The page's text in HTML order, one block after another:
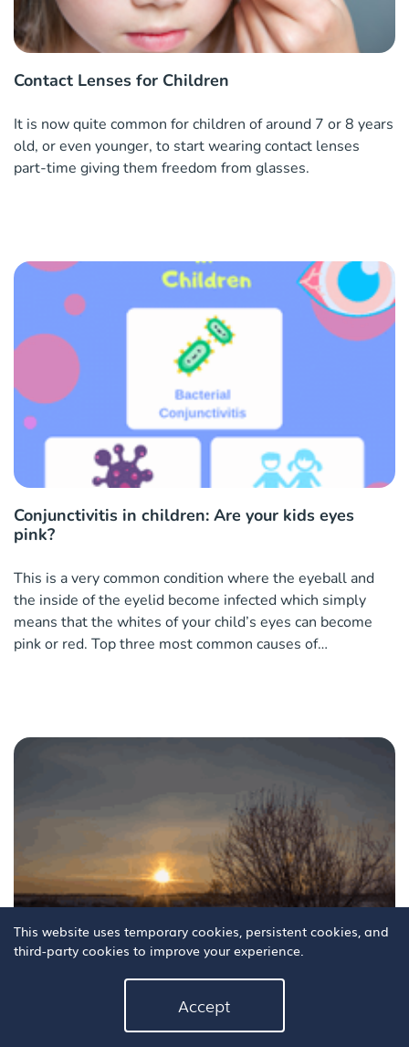
Contact Lenses for Children
It is now quite common for children of around 7 or 8 years
old, or even younger, to start wearing contact lenses
part-time giving them freedom from glasses.
Conjunctivitis in children: Are your kids eyes
pink?
This is a very common condition where the eyeball and
the inside of the eyelid become infected which simply
means that the whites of your child’s eyes can become
pink or red. Top three most common causes of
At this time of year as autumn and winter set in, the glare
This website uses temporary cookies, persistent cookies, and
third-party cookies to improve your experience.
Accept